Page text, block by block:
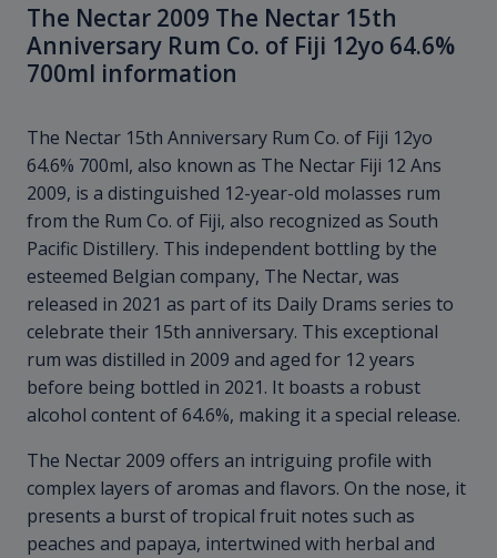
The Nectar 2009 The Nectar 15th
Anniversary Rum Co. of Fiji 12yo 64.6%
700ml information
The Nectar 15th Anniversary Rum Co. of Fiji 12yo
64.6% 700ml, also known as The Nectar Fiji 12 Ans
2009, is a distinguished 12-year-old molasses rum
from the Rum Co. of Fiji, also recognized as South
Pacific Distillery. This independent bottling by the
esteemed Belgian company, The Nectar, was
released in 2021 as part of its Daily Drams series to
celebrate their 15th anniversary. This exceptional
rum was distilled in 2009 and aged for 12 years
before being bottled in 2021. It boasts a robust
alcohol content of 64.6%, making it a special release.
The Nectar 2009 offers an intriguing profile with
complex layers of aromas and flavors. On the nose, it
presents a burst of tropical fruit notes such as
peaches and papaya, intertwined with herbal and